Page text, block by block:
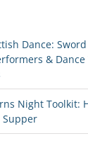
Dance:
&
Night Toolkit: